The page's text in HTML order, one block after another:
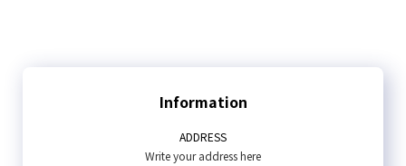
Information
ADDRESS
Write your address here